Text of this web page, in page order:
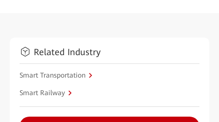
Related Industry
Smart Transportation
Smart Railway